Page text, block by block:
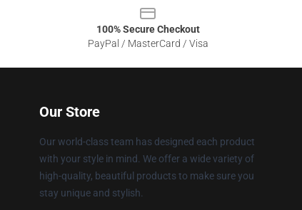
100% Secure Checkout
PayPal / MasterCard / Visa
Our Store
Our world-class team has designed each product
with your style in mind. We offer a wide variety of
high-quality, beautiful products to make sure you
stay unique and stylish.